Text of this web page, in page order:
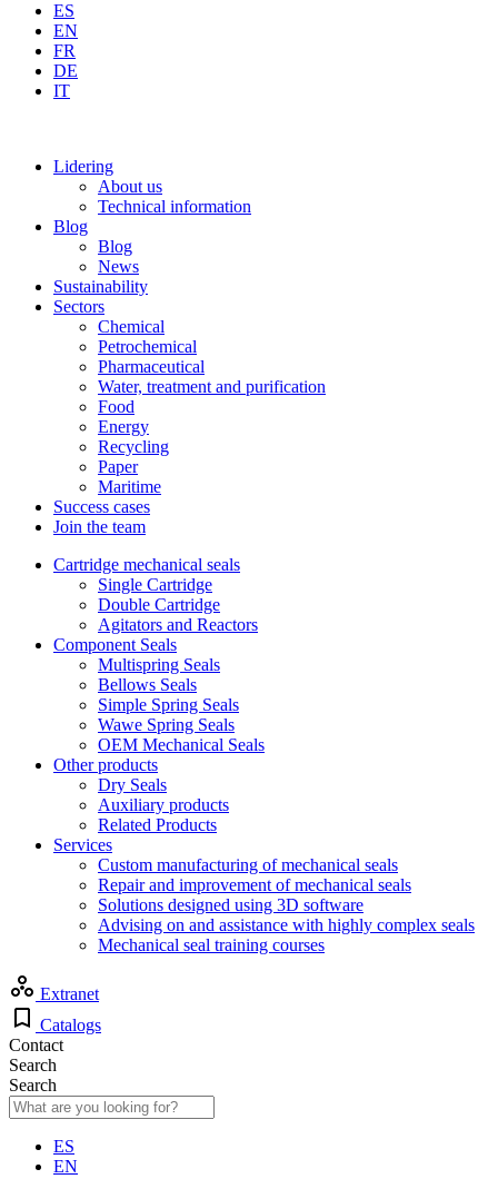
ES
EN
FR
DE
IT
Lidering
About us
Technical information
Blog
Blog
News
Sustainability
Sectors
Chemical
Petrochemical
Pharmaceutical
Water, treatment and purification
Food
Energy
Recycling
Paper
Maritime
Success cases
Join the team
Cartridge mechanical seals
Single Cartridge
Double Cartridge
Agitators and Reactors
Component Seals
Multispring Seals
Bellows Seals
Simple Spring Seals
Wawe Spring Seals
OEM Mechanical Seals
Other products
Dry Seals
Auxiliary products
Related Products
Services
Custom manufacturing of mechanical seals
Repair and improvement of mechanical seals
Solutions designed using 3D software
Advising on and assistance with highly complex seals
Mechanical seal training courses
Extranet
Catalogs
Contact
Search
Search
ES
EN